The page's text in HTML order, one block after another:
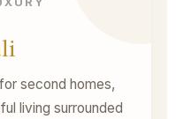
second homes,
living surrounded